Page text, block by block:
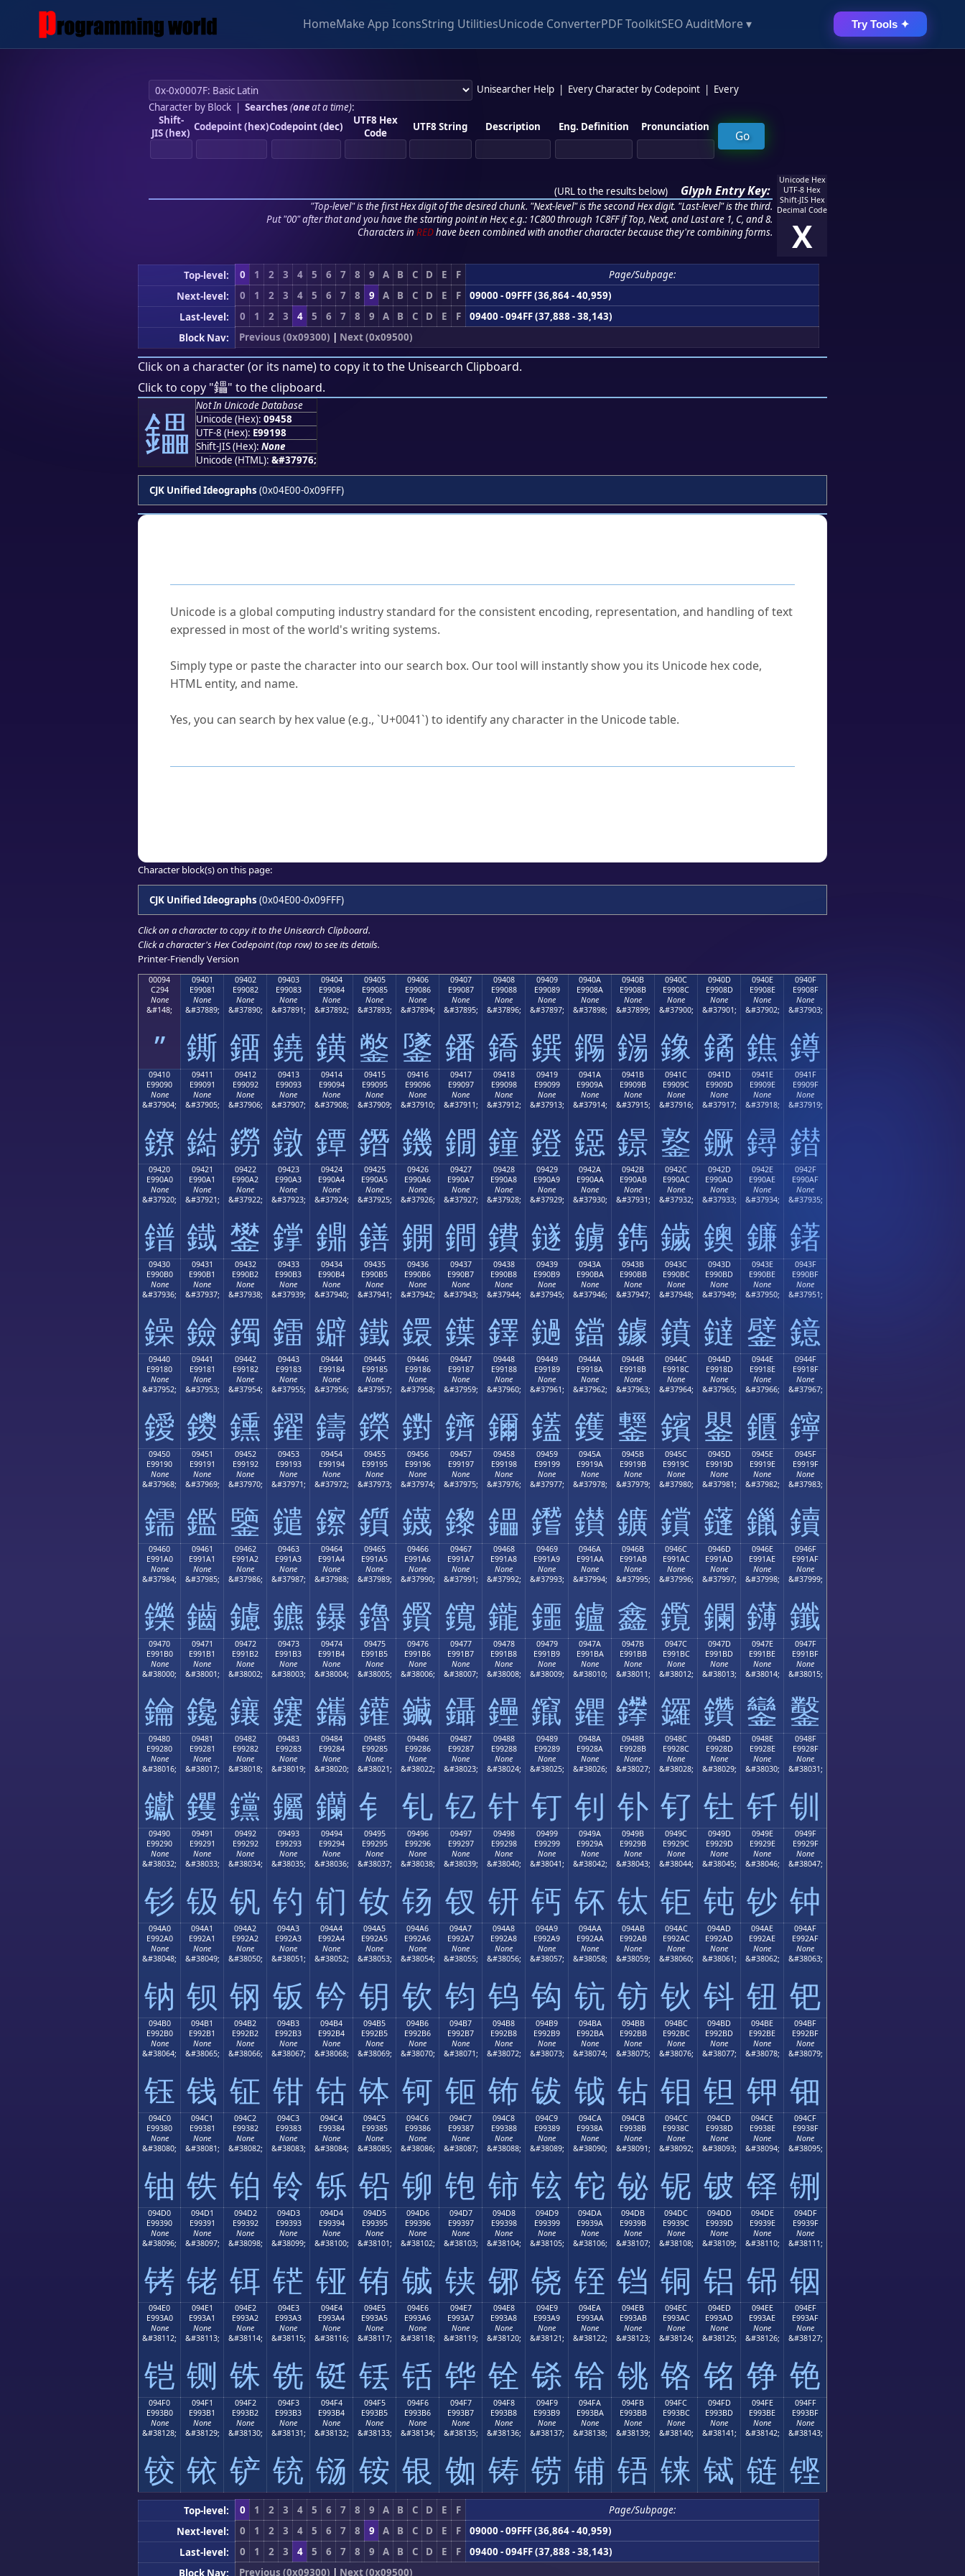
HomeMake App IconsString UtilitiesUnicode ConverterPDF ToolkitSEO AuditMore ▾ Try Tools ✦
Unisearcher Help Every Character by Codepoint
Every
Character by Block| Searches (oneat a time):
Shift-
JIS (hex) Codepoint (hex)Codepoint (dec)
UTF8 Hex
Code
UTF8 String Description Eng. Definition Pronunciation
(URL to the results below) Glyph Entry Key:
"Top-level" is the first Hex digit of the desired chunk. "Next-level" is the second Hex digit. "Last-level" is the third.
Put "00" after that and you have the starting point in Hex; e.g.: 1C800 through 1C8FF if Top, Next, and Last are 1, C, and 8.
Characters in REDhave been combined with another character because they're combining forms.
Unicode Hex
UTF-8 Hex
Shift-JIS Hex
Decimal Code
X
Top-level: 0 1 2 3 4 5 6 7 8 9 A B C D E F
Page/Subpage:
Next-level:
0 1 2 3 4 5 6 7 8 9 A B C D E F
09000 - 09FFF (36,864 - 40,959)
Last-level:
0 1 2 3 4 5 6 7 8 9 A B C D E F
09400 - 094FF (37,888 - 38,143)
Block Nav:
Previous (0x09300) | Next (0x09500)
Click on a character (or its name) to copy it to the Unisearch Clipboard.
Click to copy "鑘" to the clipboard.
鑘
Not In Unicode Database
Unicode (Hex): 09458
UTF-8 (Hex): E99198
Shift-JIS (Hex): None
Unicode (HTML): &#37976;
CJK Unified Ideographs (0x04E00-0x09FFF)
Unicode is a global computing industry standard for the consistent encoding, representation, and handling of text
expressed in most of the world's writing systems.
Simply type or paste the character into our search box. Our tool will instantly show you its Unicode hex code,
HTML entity, and name.
Yes, you can search by hex value (e.g., `U+0041`) to identify any character in the Unicode table.
Character block(s) on this page:
CJK Unified Ideographs (0x04E00-0x09FFF)
Click on a character to copy it to the Unisearch Clipboard.
Click a character's Hex Codepoint (top row) to see its details.
Printer-Friendly Version
00094
C294
None
&#148;
”
09401
E99081
None
&#37889;
鐁
09402
E99082
None
&#37890;
鐂
09403
E99083
None
&#37891;
鐃
09404
E99084
None
&#37892;
鐄
09405
E99085
None
&#37893;
鐅
09406
E99086
None
&#37894;
鐆
09407
E99087
None
&#37895;
鐇
09408
E99088
None
&#37896;
鐈
09409
E99089
None
&#37897;
鐉
0940A
E9908A
None
&#37898;
鐊
0940B
E9908B
None
&#37899;
鐋
0940C
E9908C
None
&#37900;
鐌
0940D
E9908D
None
&#37901;
鐍
0940E
E9908E
None
&#37902;
鐎
0940F
E9908F
None
&#37903;
鐏
09410
E99090
None
&#37904;
鐐
09411
E99091
None
&#37905;
鐑
09412
E99092
None
&#37906;
鐒
09413
E99093
None
&#37907;
鐓
09414
E99094
None
&#37908;
鐔
09415
E99095
None
&#37909;
鐕
09416
E99096
None
&#37910;
鐖
09417
E99097
None
&#37911;
鐗
09418
E99098
None
&#37912;
鐘
09419
E99099
None
&#37913;
鐙
0941A
E9909A
None
&#37914;
鐚
0941B
E9909B
None
&#37915;
鐛
0941C
E9909C
None
&#37916;
鐜
0941D
E9909D
None
&#37917;
鐝
0941E
E9909E
None
&#37918;
鐞
0941F
E9909F
None
&#37919;
鐟
09420
E990A0
None
&#37920;
鐠
09421
E990A1
None
&#37921;
鐡
09422
E990A2
None
&#37922;
鐢
09423
E990A3
None
&#37923;
鐣
09424
E990A4
None
&#37924;
鐤
09425
E990A5
None
&#37925;
鐥
09426
E990A6
None
&#37926;
鐦
09427
E990A7
None
&#37927;
鐧
09428
E990A8
None
&#37928;
鐨
09429
E990A9
None
&#37929;
鐩
0942A
E990AA
None
&#37930;
鐪
0942B
E990AB
None
&#37931;
鐫
0942C
E990AC
None
&#37932;
鐬
0942D
E990AD
None
&#37933;
鐭
0942E
E990AE
None
&#37934;
鐮
0942F
E990AF
None
&#37935;
鐯
09430
E990B0
None
&#37936;
鐰
09431
E990B1
None
&#37937;
鐱
09432
E990B2
None
&#37938;
鐲
09433
E990B3
None
&#37939;
鐳
09434
E990B4
None
&#37940;
鐴
09435
E990B5
None
&#37941;
鐵
09436
E990B6
None
&#37942;
鐶
09437
E990B7
None
&#37943;
鐷
09438
E990B8
None
&#37944;
鐸
09439
E990B9
None
&#37945;
鐹
0943A
E990BA
None
&#37946;
鐺
0943B
E990BB
None
&#37947;
鐻
0943C
E990BC
None
&#37948;
鐼
0943D
E990BD
None
&#37949;
鐽
0943E
E990BE
None
&#37950;
鐾
0943F
E990BF
None
&#37951;
鐿
09440
E99180
None
&#37952;
鑀
09441
E99181
None
&#37953;
鑁
09442
E99182
None
&#37954;
鑂
09443
E99183
None
&#37955;
鑃
09444
E99184
None
&#37956;
鑄
09445
E99185
None
&#37957;
鑅
09446
E99186
None
&#37958;
鑆
09447
E99187
None
&#37959;
鑇
09448
E99188
None
&#37960;
鑈
09449
E99189
None
&#37961;
鑉
0944A
E9918A
None
&#37962;
鑊
0944B
E9918B
None
&#37963;
鑋
0944C
E9918C
None
&#37964;
鑌
0944D
E9918D
None
&#37965;
鑍
0944E
E9918E
None
&#37966;
鑎
0944F
E9918F
None
&#37967;
鑏
09450
E99190
None
&#37968;
鑐
09451
E99191
None
&#37969;
鑑
09452
E99192
None
&#37970;
鑒
09453
E99193
None
&#37971;
鑓
09454
E99194
None
&#37972;
鑔
09455
E99195
None
&#37973;
鑕
09456
E99196
None
&#37974;
鑖
09457
E99197
None
&#37975;
鑗
09458
E99198
None
&#37976;
鑘
09459
E99199
None
&#37977;
鑙
0945A
E9919A
None
&#37978;
鑚
0945B
E9919B
None
&#37979;
鑛
0945C
E9919C
None
&#37980;
鑜
0945D
E9919D
None
&#37981;
鑝
0945E
E9919E
None
&#37982;
鑞
0945F
E9919F
None
&#37983;
鑟
09460
E991A0
None
&#37984;
鑠
09461
E991A1
None
&#37985;
鑡
09462
E991A2
None
&#37986;
鑢
09463
E991A3
None
&#37987;
鑣
09464
E991A4
None
&#37988;
鑤
09465
E991A5
None
&#37989;
鑥
09466
E991A6
None
&#37990;
鑦
09467
E991A7
None
&#37991;
鑧
09468
E991A8
None
&#37992;
鑨
09469
E991A9
None
&#37993;
鑩
0946A
E991AA
None
&#37994;
鑪
0946B
E991AB
None
&#37995;
鑫
0946C
E991AC
None
&#37996;
鑬
0946D
E991AD
None
&#37997;
鑭
0946E
E991AE
None
&#37998;
鑮
0946F
E991AF
None
&#37999;
鑯
09470
E991B0
None
&#38000;
鑰
09471
E991B1
None
&#38001;
鑱
09472
E991B2
None
&#38002;
鑲
09473
E991B3
None
&#38003;
鑳
09474
E991B4
None
&#38004;
鑴
09475
E991B5
None
&#38005;
鑵
09476
E991B6
None
&#38006;
鑶
09477
E991B7
None
&#38007;
鑷
09478
E991B8
None
&#38008;
鑸
09479
E991B9
None
&#38009;
鑹
0947A
E991BA
None
&#38010;
鑺
0947B
E991BB
None
&#38011;
鑻
0947C
E991BC
None
&#38012;
鑼
0947D
E991BD
None
&#38013;
鑽
0947E
E991BE
None
&#38014;
鑾
0947F
E991BF
None
&#38015;
鑿
09480
E99280
None
&#38016;
钀
09481
E99281
None
&#38017;
钁
09482
E99282
None
&#38018;
钂
09483
E99283
None
&#38019;
钃
09484
E99284
None
&#38020;
钄
09485
E99285
None
&#38021;
钅
09486
E99286
None
&#38022;
钆
09487
E99287
None
&#38023;
钇
09488
E99288
None
&#38024;
针
09489
E99289
None
&#38025;
钉
0948A
E9928A
None
&#38026;
钊
0948B
E9928B
None
&#38027;
钋
0948C
E9928C
None
&#38028;
钌
0948D
E9928D
None
&#38029;
钍
0948E
E9928E
None
&#38030;
钎
0948F
E9928F
None
&#38031;
钏
09490
E99290
None
&#38032;
钐
09491
E99291
None
&#38033;
钑
09492
E99292
None
&#38034;
钒
09493
E99293
None
&#38035;
钓
09494
E99294
None
&#38036;
钔
09495
E99295
None
&#38037;
钕
09496
E99296
None
&#38038;
钖
09497
E99297
None
&#38039;
钗
09498
E99298
None
&#38040;
钘
09499
E99299
None
&#38041;
钙
0949A
E9929A
None
&#38042;
钚
0949B
E9929B
None
&#38043;
钛
0949C
E9929C
None
&#38044;
钜
0949D
E9929D
None
&#38045;
钝
0949E
E9929E
None
&#38046;
钞
0949F
E9929F
None
&#38047;
钟
094A0
E992A0
None
&#38048;
钠
094A1
E992A1
None
&#38049;
钡
094A2
E992A2
None
&#38050;
钢
094A3
E992A3
None
&#38051;
钣
094A4
E992A4
None
&#38052;
钤
094A5
E992A5
None
&#38053;
钥
094A6
E992A6
None
&#38054;
钦
094A7
E992A7
None
&#38055;
钧
094A8
E992A8
None
&#38056;
钨
094A9
E992A9
None
&#38057;
钩
094AA
E992AA
None
&#38058;
钪
094AB
E992AB
None
&#38059;
钫
094AC
E992AC
None
&#38060;
钬
094AD
E992AD
None
&#38061;
钭
094AE
E992AE
None
&#38062;
钮
094AF
E992AF
None
&#38063;
钯
094B0
E992B0
None
&#38064;
钰
094B1
E992B1
None
&#38065;
钱
094B2
E992B2
None
&#38066;
钲
094B3
E992B3
None
&#38067;
钳
094B4
E992B4
None
&#38068;
钴
094B5
E992B5
None
&#38069;
钵
094B6
E992B6
None
&#38070;
钶
094B7
E992B7
None
&#38071;
钷
094B8
E992B8
None
&#38072;
钸
094B9
E992B9
None
&#38073;
钹
094BA
E992BA
None
&#38074;
钺
094BB
E992BB
None
&#38075;
钻
094BC
E992BC
None
&#38076;
钼
094BD
E992BD
None
&#38077;
钽
094BE
E992BE
None
&#38078;
钾
094BF
E992BF
None
&#38079;
钿
094C0
E99380
None
&#38080;
铀
094C1
E99381
None
&#38081;
铁
094C2
E99382
None
&#38082;
铂
094C3
E99383
None
&#38083;
铃
094C4
E99384
None
&#38084;
铄
094C5
E99385
None
&#38085;
铅
094C6
E99386
None
&#38086;
铆
094C7
E99387
None
&#38087;
铇
094C8
E99388
None
&#38088;
铈
094C9
E99389
None
&#38089;
铉
094CA
E9938A
None
&#38090;
铊
094CB
E9938B
None
&#38091;
铋
094CC
E9938C
None
&#38092;
铌
094CD
E9938D
None
&#38093;
铍
094CE
E9938E
None
&#38094;
铎
094CF
E9938F
None
&#38095;
铏
094D0
E99390
None
&#38096;
铐
094D1
E99391
None
&#38097;
铑
094D2
E99392
None
&#38098;
铒
094D3
E99393
None
&#38099;
铓
094D4
E99394
None
&#38100;
铔
094D5
E99395
None
&#38101;
铕
094D6
E99396
None
&#38102;
铖
094D7
E99397
None
&#38103;
铗
094D8
E99398
None
&#38104;
铘
094D9
E99399
None
&#38105;
铙
094DA
E9939A
None
&#38106;
铚
094DB
E9939B
None
&#38107;
铛
094DC
E9939C
None
&#38108;
铜
094DD
E9939D
None
&#38109;
铝
094DE
E9939E
None
&#38110;
铞
094DF
E9939F
None
&#38111;
铟
094E0
E993A0
None
&#38112;
铠
094E1
E993A1
None
&#38113;
铡
094E2
E993A2
None
&#38114;
铢
094E3
E993A3
None
&#38115;
铣
094E4
E993A4
None
&#38116;
铤
094E5
E993A5
None
&#38117;
铥
094E6
E993A6
None
&#38118;
铦
094E7
E993A7
None
&#38119;
铧
094E8
E993A8
None
&#38120;
铨
094E9
E993A9
None
&#38121;
铩
094EA
E993AA
None
&#38122;
铪
094EB
E993AB
None
&#38123;
铫
094EC
E993AC
None
&#38124;
铬
094ED
E993AD
None
&#38125;
铭
094EE
E993AE
None
&#38126;
铮
094EF
E993AF
None
&#38127;
铯
094F0
E993B0
None
&#38128;
铰
094F1
E993B1
None
&#38129;
铱
094F2
E993B2
None
&#38130;
铲
094F3
E993B3
None
&#38131;
铳
094F4
E993B4
None
&#38132;
铴
094F5
E993B5
None
&#38133;
铵
094F6
E993B6
None
&#38134;
银
094F7
E993B7
None
&#38135;
铷
094F8
E993B8
None
&#38136;
铸
094F9
E993B9
None
&#38137;
铹
094FA
E993BA
None
&#38138;
铺
094FB
E993BB
None
&#38139;
铻
094FC
E993BC
None
&#38140;
铼
094FD
E993BD
None
&#38141;
铽
094FE
E993BE
None
&#38142;
链
094FF
E993BF
None
&#38143;
铿
Top-level: 0 1 2 3 4 5 6 7 8 9 A B C D E F
Page/Subpage:
Next-level:
0 1 2 3 4 5 6 7 8 9 A B C D E F
09000 - 09FFF (36,864 - 40,959)
Last-level:
0 1 2 3 4 5 6 7 8 9 A B C D E F
09400 - 094FF (37,888 - 38,143)
Block Nav:
Previous (0x09300) | Next (0x09500)